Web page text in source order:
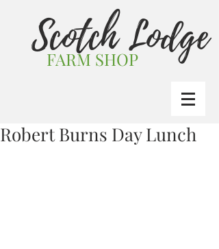
FARM SHOP
Scotch Lodge
Robert Burns Day Lunch